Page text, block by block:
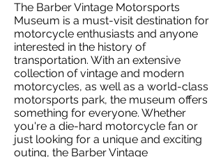
The Barber Vintage Motorsports
Museum is a must-visit destination for
motorcycle enthusiasts and anyone
interested in the history of
transportation. With an extensive
collection of vintage and modern
motorcycles, as well as a world-class
motorsports park, the museum offers
something for everyone. Whether
you're a die-hard motorcycle fan or
just looking for a unique and exciting
outing, the Barber Vintage